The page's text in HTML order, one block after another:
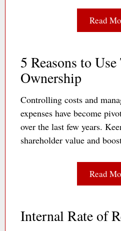
Read
5 Reasons to
Ownership
Controlling costs and
expenses have become
over the last few years.
shareholder value and
Read
Internal Rate of